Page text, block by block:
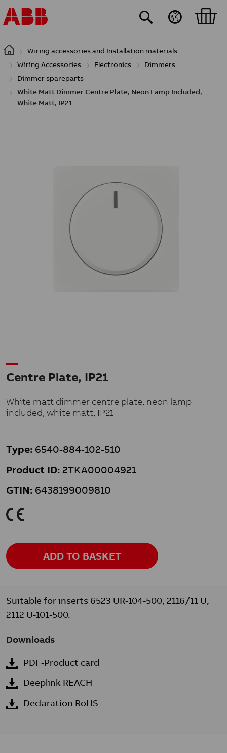
Skip to main content
Wiring accessories and Installation materials
Wiring Accessories
Electronics
Dimmers
Dimmer spareparts
White Matt Dimmer Centre Plate, Neon Lamp Included,
White Matt, IP21
Centre Plate, IP21
White matt dimmer centre plate, neon lamp
included, white matt, IP21
Type: 6540-884-102-510
Product ID: 2TKA00004921
GTIN: 6438199009810
K
ADD TO BASKET
Suitable for inserts 6523 UR-104-500, 2116/11 U,
2112 U-101-500.
Downloads
PDF-Product card
Deeplink REACH
Declaration RoHS